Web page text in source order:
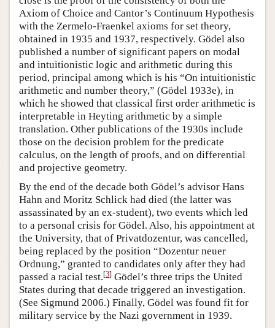
Axiom of Choice and Cantor’s Continuum Hypothesis
with the Zermelo-Fraenkel axioms for set theory,
obtained in 1935 and 1937, respectively. Gödel also
published a number of significant papers on modal
and intuitionistic logic and arithmetic during this
period, principal among which is his “On intuitionistic
arithmetic and number theory,” (Gödel 1933e), in
which he showed that classical first order arithmetic is
interpretable in Heyting arithmetic by a simple
translation. Other publications of the 1930s include
those on the decision problem for the predicate
calculus, on the length of proofs, and on differential
and projective geometry.
By the end of the decade both Gödel’s advisor Hans
Hahn and Moritz Schlick had died (the latter was
assassinated by an ex-student), two events which led
to a personal crisis for Gödel. Also, his appointment at
the University, that of Privatdozentur, was cancelled,
being replaced by the position “Dozentur neuer
Ordnung,” granted to candidates only after they had
passed a racial test.[3] Gödel’s three trips the United
States during that decade triggered an investigation.
(See Sigmund 2006.) Finally, Gödel was found fit for
military service by the Nazi government in 1939.